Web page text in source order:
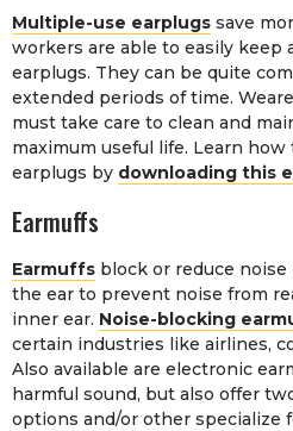
Multiple-use earplugs save
workers are able to easily keep
earplugs. They can be quite
extended periods of time.
must take care to clean and
maximum useful life. Learn
earplugs by downloading this
Earmuffs
Earmuffs block or reduce
the ear to prevent noise from
inner ear. Noise-blocking
certain industries like airlines,
Also available are electronic
harmful sound, but also offer
options and/or other specialize